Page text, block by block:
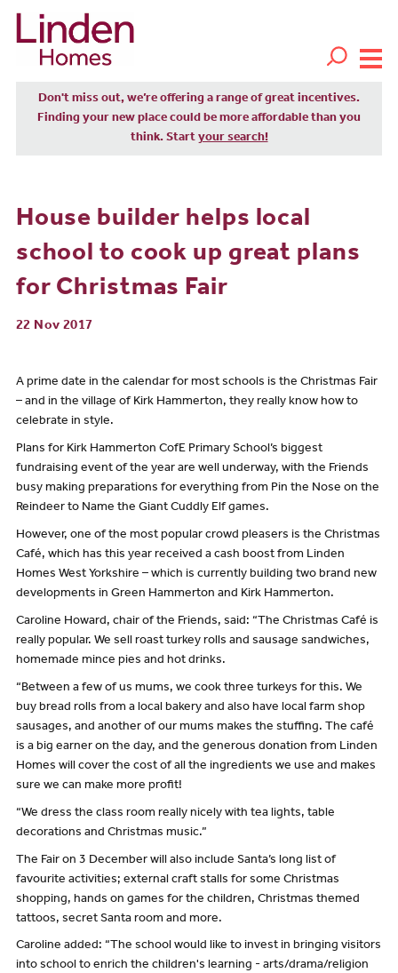
Don't miss out, we’re offering a range of great incentives.
Finding your new place could be more affordable than you
think. Start your search!
House builder helps local
school to cook up great plans
for Christmas Fair
22 Nov 2017
A prime date in the calendar for most schools is the Christmas Fair
– and in the village of Kirk Hammerton, they really know how to
celebrate in style.
Plans for Kirk Hammerton CofE Primary School’s biggest
fundraising event of the year are well underway, with the Friends
busy making preparations for everything from Pin the Nose on the
Reindeer to Name the Giant Cuddly Elf games.
However, one of the most popular crowd pleasers is the Christmas
Café, which has this year received a cash boost from Linden
Homes West Yorkshire – which is currently building two brand new
developments in Green Hammerton and Kirk Hammerton.
Caroline Howard, chair of the Friends, said: “The Christmas Café is
really popular. We sell roast turkey rolls and sausage sandwiches,
homemade mince pies and hot drinks.
“Between a few of us mums, we cook three turkeys for this. We
buy bread rolls from a local bakery and also have local farm shop
sausages, and another of our mums makes the stuffing. The café
is a big earner on the day, and the generous donation from Linden
Homes will cover the cost of all the ingredients we use and makes
sure we can make more profit!
“We dress the class room really nicely with tea lights, table
decorations and Christmas music.”
The Fair on 3 December will also include Santa’s long list of
favourite activities; external craft stalls for some Christmas
shopping, hands on games for the children, Christmas themed
tattoos, secret Santa room and more.
Caroline added: “The school would like to invest in bringing visitors
into school to enrich the children's learning - arts/drama/religion